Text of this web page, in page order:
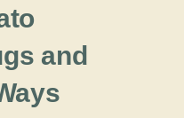
and